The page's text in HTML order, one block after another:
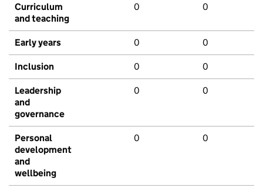
Curriculum
and teaching
0 0
Early years 0 0
Inclusion 0 0
Leadership
and
governance
0 0
Personal
development
and
wellbeing
0 0